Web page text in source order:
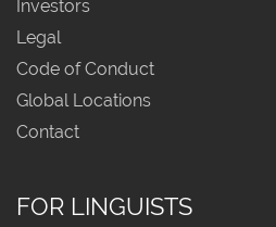
Investors
Legal
Code of Conduct
Global Locations
Contact
FOR LINGUISTS